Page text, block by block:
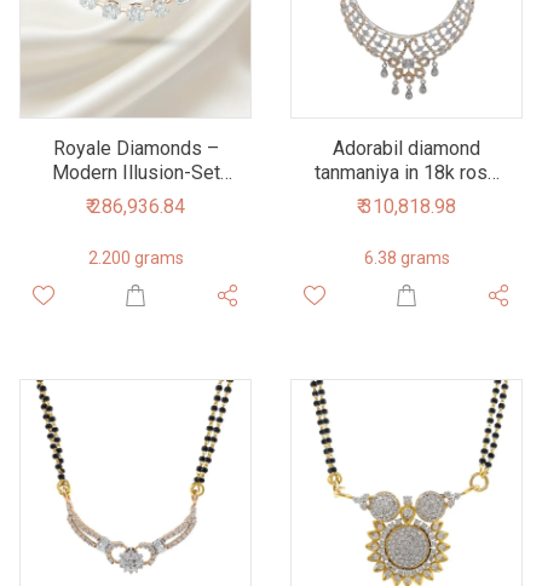
Royale Diamonds –
Modern Illusion-Set
Natural Diamond
Tanmaniya Necklace in
18K Rose Gold (1.50
cts)
₹ 286,936.84
2.200 grams
Adorabil diamond
tanmaniya in 18k rose
gold 6dhp58
₹ 310,818.98
6.38 grams